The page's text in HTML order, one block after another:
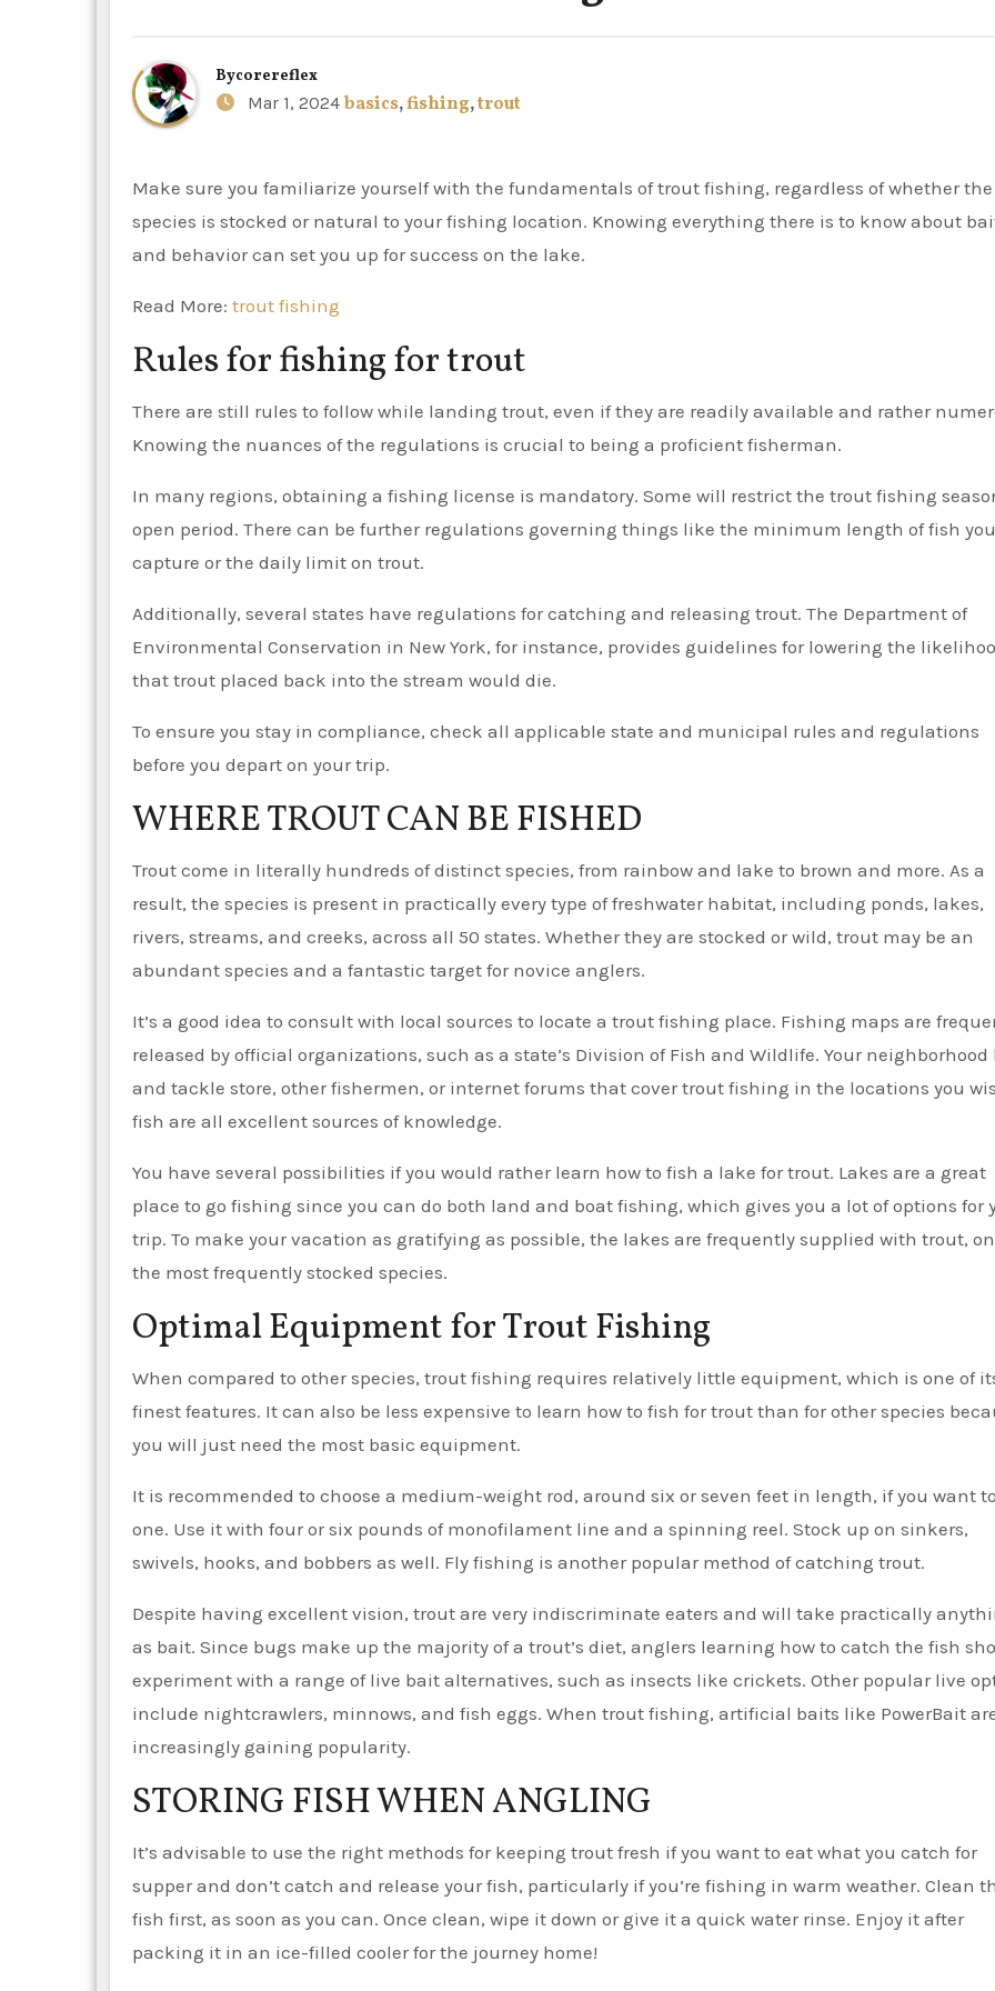
Bycorereflex
Mar 1, 2024 basics,fishing,trout
Make sure you familiarize yourself with the fundamentals of trout fishing, regardless of whether the
species is stocked or natural to your fishing location. Knowing everything there is to know about
and behavior can set you up for success on the lake.
Read More: trout fishing
Rules for fishing for trout
There are still rules to follow while landing trout, even if they are readily available and rather
Knowing the nuances of the regulations is crucial to being a proficient fisherman.
In many regions, obtaining a fishing license is mandatory. Some will restrict the trout fishing
open period. There can be further regulations governing things like the minimum length of fish
capture or the daily limit on trout.
Additionally, several states have regulations for catching and releasing trout. The Department of
Environmental Conservation in New York, for instance, provides guidelines for lowering the
that trout placed back into the stream would die.
To ensure you stay in compliance, check all applicable state and municipal rules and regulations
before you depart on your trip.
WHERE TROUT CAN BE FISHED
Trout come in literally hundreds of distinct species, from rainbow and lake to brown and more. As a
result, the species is present in practically every type of freshwater habitat, including ponds, lakes,
rivers, streams, and creeks, across all 50 states. Whether they are stocked or wild, trout may be an
abundant species and a fantastic target for novice anglers.
It’s a good idea to consult with local sources to locate a trout fishing place. Fishing maps are
released by official organizations, such as a state’s Division of Fish and Wildlife. Your neighborhood
and tackle store, other fishermen, or internet forums that cover trout fishing in the locations you
fish are all excellent sources of knowledge.
You have several possibilities if you would rather learn how to fish a lake for trout. Lakes are a great
place to go fishing since you can do both land and boat fishing, which gives you a lot of options for
trip. To make your vacation as gratifying as possible, the lakes are frequently supplied with trout,
the most frequently stocked species.
Optimal Equipment for Trout Fishing
When compared to other species, trout fishing requires relatively little equipment, which is one of
finest features. It can also be less expensive to learn how to fish for trout than for other species
you will just need the most basic equipment.
It is recommended to choose a medium-weight rod, around six or seven feet in length, if you want
one. Use it with four or six pounds of monofilament line and a spinning reel. Stock up on sinkers,
swivels, hooks, and bobbers as well. Fly fishing is another popular method of catching trout.
Despite having excellent vision, trout are very indiscriminate eaters and will take practically
as bait. Since bugs make up the majority of a trout’s diet, anglers learning how to catch the fish
experiment with a range of live bait alternatives, such as insects like crickets. Other popular live
include nightcrawlers, minnows, and fish eggs. When trout fishing, artificial baits like PowerBait
increasingly gaining popularity.
STORING FISH WHEN ANGLING
It’s advisable to use the right methods for keeping trout fresh if you want to eat what you catch for
supper and don’t catch and release your fish, particularly if you’re fishing in warm weather. Clean
fish first, as soon as you can. Once clean, wipe it down or give it a quick water rinse. Enjoy it after
packing it in an ice-filled cooler for the journey home!